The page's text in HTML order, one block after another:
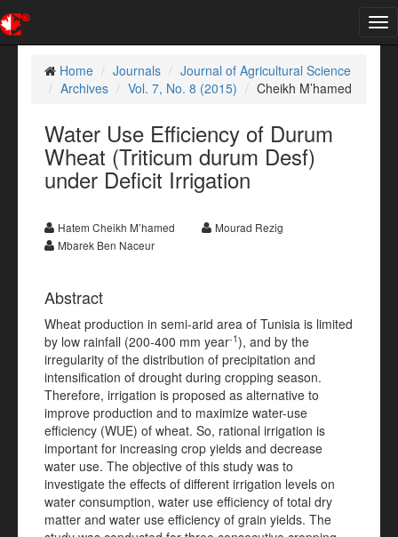
Home
Journals
Journal of Agricultural Science
Archives
Vol. 7, No. 8 (2015) Cheikh M’hamed
Water Use Efficiency of Durum
Wheat (Triticum durum Desf)
under Deficit Irrigation
Hatem Cheikh M’hamed
Mourad Rezig
Mbarek Ben Naceur
Abstract
Wheat production in semi-arid area of Tunisia is limited
by low rainfall (200-400 mm year-1), and by the
irregularity of the distribution of precipitation and
intensification of drought during cropping season.
Therefore, irrigation is proposed as alternative to
improve production and to maximize water-use
efficiency (WUE) of wheat. So, rational irrigation is
important for increasing crop yields and decrease
water use. The objective of this study was to
investigate the effects of different irrigation levels on
water consumption, water use efficiency of total dry
matter and water use efficiency of grain yields. The